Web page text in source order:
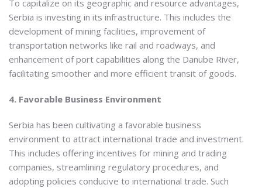
To capitalize on its geographic and resource advantages,
Serbia is investing in its infrastructure. This includes the
development of mining facilities, improvement of
transportation networks like rail and roadways, and
enhancement of port capabilities along the Danube River,
facilitating smoother and more efficient transit of goods.
4. Favorable Business Environment
Serbia has been cultivating a favorable business
environment to attract international trade and investment.
This includes offering incentives for mining and trading
companies, streamlining regulatory procedures, and
adopting policies conducive to international trade. Such